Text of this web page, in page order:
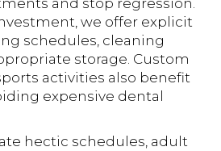
and stop regression.
we offer explicit
schedules, cleaning
storage. Custom
activities also benefit
expensive dental
hectic schedules, adult